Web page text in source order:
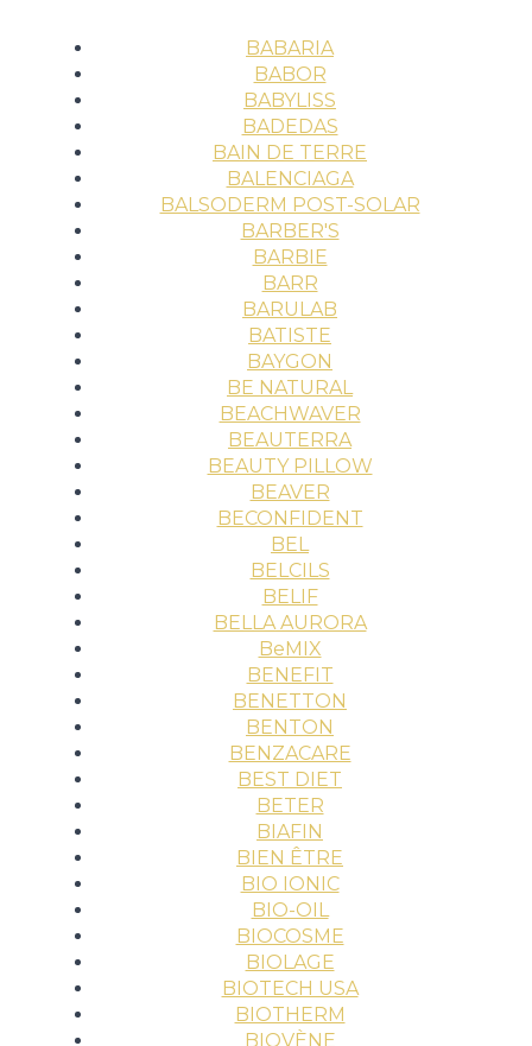
BABARIA
BABOR
BABYLISS
BADEDAS
BAIN DE TERRE
BALENCIAGA
BALSODERM POST-SOLAR
BARBER'S
BARBIE
BARR
BARULAB
BATISTE
BAYGON
BE NATURAL
BEACHWAVER
BEAUTERRA
BEAUTY PILLOW
BEAVER
BECONFIDENT
BEL
BELCILS
BELIF
BELLA AURORA
BeMIX
BENEFIT
BENETTON
BENTON
BENZACARE
BEST DIET
BETER
BIAFIN
BIEN ÊTRE
BIO IONIC
BIO-OIL
BIOCOSME
BIOLAGE
BIOTECH USA
BIOTHERM
BIOVÈNE